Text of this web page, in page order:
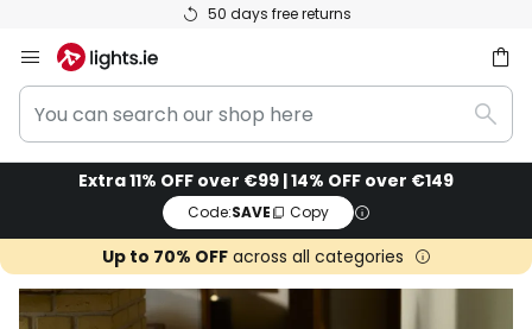
50 days free returns
to
Content
You
can
search
here
Extra 11% OFF over €99 | 14% OFF over €149
Code:SAVE Copy
Up to 70% OFFacross all categories